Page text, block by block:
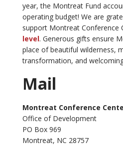
year, the Montreat Fund
operating budget! We are
support Montreat Conference
level. Generous gifts ensure
place of beautiful wilderness,
transformation, and
Mail
Montreat Conference
Office of Development
PO Box 969
Montreat, NC 28757